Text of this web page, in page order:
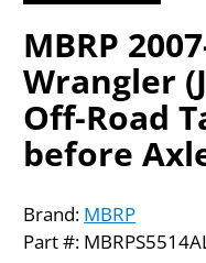
MBRP
Wrangler
Off-Road
before
Brand: MBRP
Part #: